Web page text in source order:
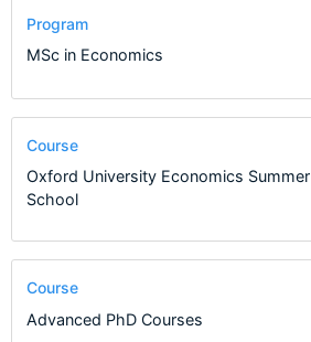
Program
MSc in Economics
Course
Oxford University Economics Summer
School
Course
Advanced PhD Courses